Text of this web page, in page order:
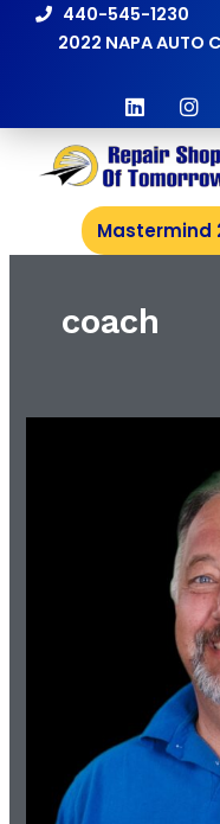
440-545-1230
2022 NAPA AUTO
L
i
k
e
d
i
n
I
n
t
a
g
r
a
Mastermind
coach